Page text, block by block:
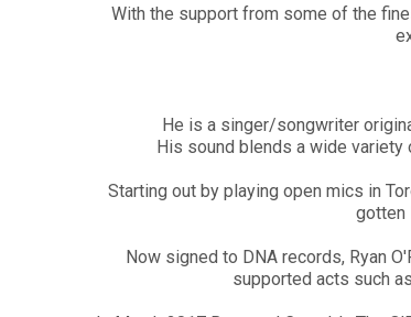
With the support from some of the
He is a singer/songwriter
His sound blends a wide variety
Starting out by playing open mics in
gotten
Now signed to DNA records, Ryan
supported acts such